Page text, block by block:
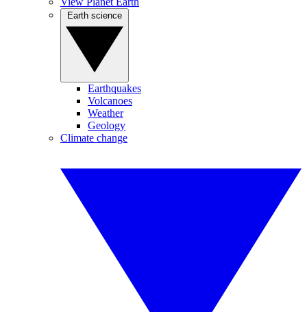
Earthquakes
Volcanoes
Weather
Geology
Climate change